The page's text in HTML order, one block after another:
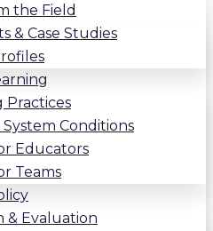
the Field
& Case Studies
Practices
System Conditions
Educators
Teams
& Evaluation